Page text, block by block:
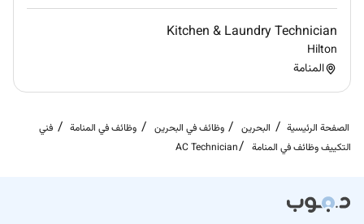
Kitchen & Laundry Technician
Hilton
المنامة
الصفحة الرئيسية البحرين وظائف في البحرين وظائف في المنامة
فني
التكييف وظائف في المنامة
AC Technician